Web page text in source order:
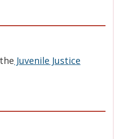
Juvenile Justice